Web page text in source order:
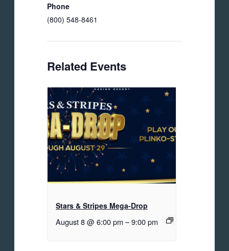
Phone
(800) 548-8461
Related Events
Stars & Stripes Mega-Drop
August 8 @ 6:00 pm –9:00 pm